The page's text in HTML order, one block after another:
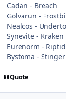
Cadan - Breach
Golvarun -
Nealcos -
Synevite - Kraken
Eurenorm -
Bystoma - Stinger
Quote